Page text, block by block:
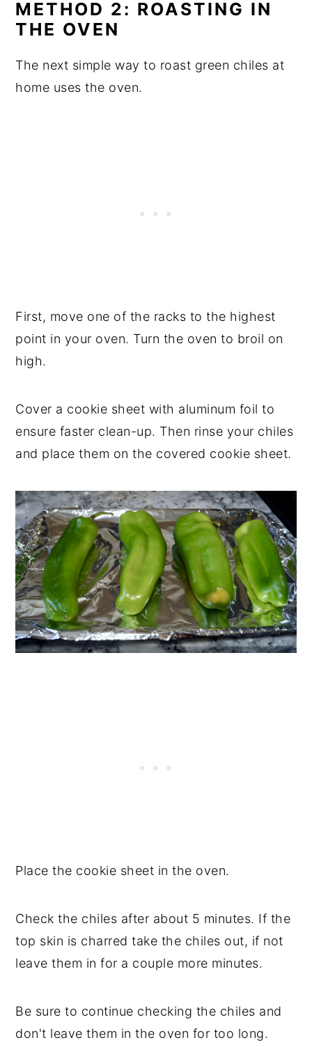
METHOD 2: ROASTING IN
THE OVEN
The next simple way to roast green chiles at
home uses the oven.
First, move one of the racks to the highest
point in your oven. Turn the oven to broil on
high.
Cover a cookie sheet with aluminum foil to
ensure faster clean-up. Then rinse your chiles
and place them on the covered cookie sheet.
Place the cookie sheet in the oven.
Check the chiles after about 5 minutes. If the
top skin is charred take the chiles out, if not
leave them in for a couple more minutes.
Be sure to continue checking the chiles and
don't leave them in the oven for too long.